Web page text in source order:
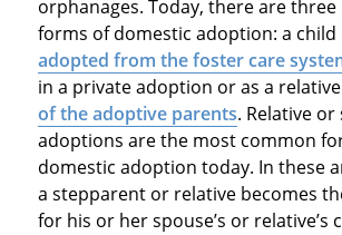
orphanages. Today, there are
forms of domestic adoption: a child
adopted from the foster care
in a private adoption or as a
of the adoptive parents. Relative
adoptions are the most common
domestic adoption today. In these
a stepparent or relative becomes
for his or her spouse’s or relative’s